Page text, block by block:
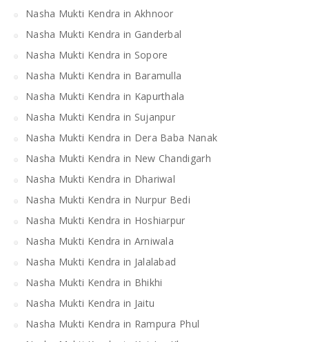
Nasha Mukti Kendra in Akhnoor
Nasha Mukti Kendra in Ganderbal
Nasha Mukti Kendra in Sopore
Nasha Mukti Kendra in Baramulla
Nasha Mukti Kendra in Kapurthala
Nasha Mukti Kendra in Sujanpur
Nasha Mukti Kendra in Dera Baba Nanak
Nasha Mukti Kendra in New Chandigarh
Nasha Mukti Kendra in Dhariwal
Nasha Mukti Kendra in Nurpur Bedi
Nasha Mukti Kendra in Hoshiarpur
Nasha Mukti Kendra in Arniwala
Nasha Mukti Kendra in Jalalabad
Nasha Mukti Kendra in Bhikhi
Nasha Mukti Kendra in Jaitu
Nasha Mukti Kendra in Rampura Phul